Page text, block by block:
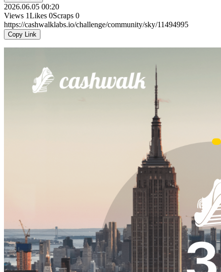
2026.06.05 00:20
Views 1Likes 0Scraps 0
https://cashwalklabs.io/challenge/community/sky/11494995
Copy Link